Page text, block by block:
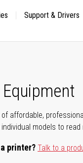
Support & Drivers
affordable,
models to
printer?Talk to a